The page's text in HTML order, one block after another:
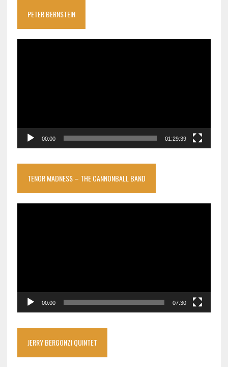
PETER BERNSTEIN
00:00 01:29:39
TENOR MADNESS – THE CANNONBALL BAND
00:00 07:30
JERRY BERGONZI QUINTET